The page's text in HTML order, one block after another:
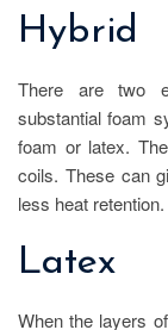
Hybrid
There are two
substantial foam
foam or latex.
coils. These can
less heat retention.
Latex
When the layers